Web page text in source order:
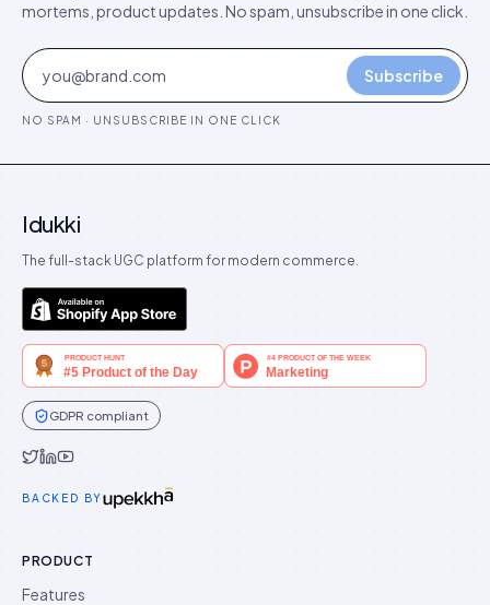
mortems, product updates. No spam, unsubscribe in one click.
Subscribe
NO SPAM · UNSUBSCRIBE IN ONE CLICK
Idukki
The full-stack UGC platform for modern commerce.
GDPR compliant
BACKED BY
PRODUCT
Features